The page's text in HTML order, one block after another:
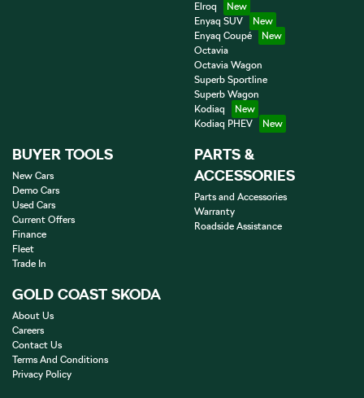
Elroq
Enyaq SUV
Enyaq Coupé
Octavia
Octavia Wagon
Superb Sportline
Superb Wagon
Kodiaq
Kodiaq PHEV
BUYER TOOLS
New Cars
Demo Cars
Used Cars
Current Offers
Finance
Fleet
Trade In
PARTS &
ACCESSORIES
Parts and Accessories
Warranty
Roadside Assistance
GOLD COAST SKODA
About Us
Careers
Contact Us
Terms And Conditions
Privacy Policy